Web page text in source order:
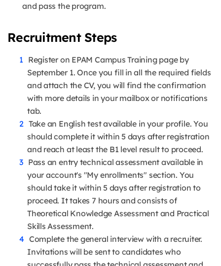
and pass the program.
Recruitment Steps
Register on EPAM Campus Training page by
September 1. Once you fill in all the required fields
and attach the CV, you will find the confirmation
with more details in your mailbox or notifications
tab.
Take an English test available in your profile. You
should complete it within 5 days after registration
and reach at least the B1 level result to proceed.
Pass an entry technical assessment available in
your account's "My enrollments" section. You
should take it within 5 days after registration to
proceed. It takes 7 hours and consists of
Theoretical Knowledge Assessment and Practical
Skills Assessment.
Complete the general interview with a recruiter.
Invitations will be sent to candidates who